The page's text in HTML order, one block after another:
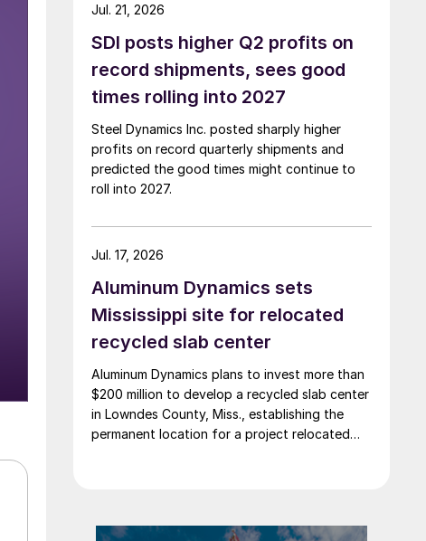
SDI posts higher Q2 profits on
record shipments, sees good
times rolling into 2027
Steel Dynamics Inc. posted sharply higher
profits on record quarterly shipments and
predicted the good times might continue to
roll into 2027.
Jul. 21, 2026
Aluminum Dynamics sets
Mississippi site for relocated
recycled slab center
Aluminum Dynamics plans to invest more than
$200 million to develop a recycled slab center
in Lowndes County, Miss., establishing the
permanent location for a project relocated
Jul. 17, 2026